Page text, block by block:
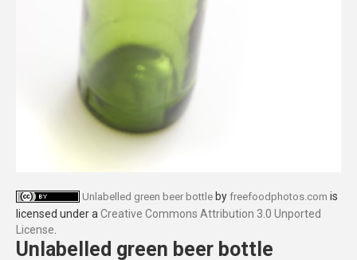
Unlabelled green beer bottle by freefoodphotos.com is
licensed under a Creative Commons Attribution 3.0 Unported
License
Unlabelled green beer bottle